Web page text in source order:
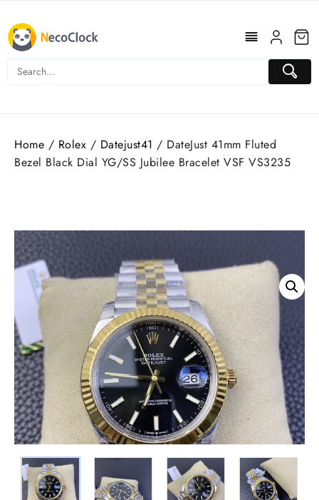
content
Home / Rolex / Datejust41 / DateJust 41mm Fluted
Bezel Black Dial YG/SS Jubilee Bracelet VSF VS3235